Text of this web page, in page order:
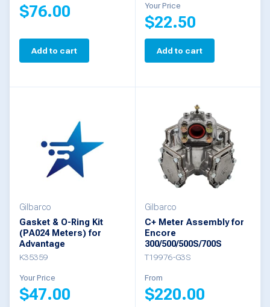
page
$76.00
Add to cart
Your Price
$22.50
Add to cart
Gilbarco
Gasket & O-Ring Kit
(PA024 Meters) for
Advantage
K35359
Your Price
$47.00
Gilbarco
C+ Meter Assembly for
Encore
300/500/500S/700S
T19976-G3S
From
$220.00